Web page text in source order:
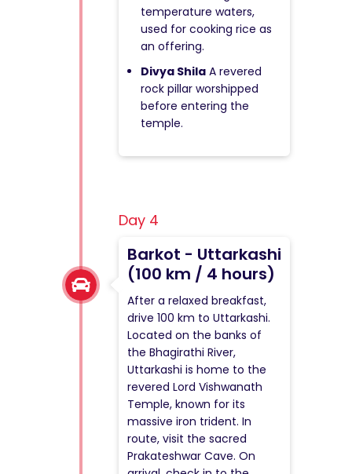
temperature waters,
used for cooking rice as
an offering.
Divya ShilaA revered
rock pillar worshipped
before entering the
temple.
Day 4
Barkot - Uttarkashi
(100 km / 4 hours)
After a relaxed breakfast,
drive 100 km to Uttarkashi.
Located on the banks of
the Bhagirathi River,
Uttarkashi is home to the
revered Lord Vishwanath
Temple, known for its
massive iron trident. In
route, visit the sacred
Prakateshwar Cave. On